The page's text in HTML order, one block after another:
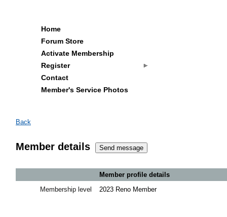
Home
Forum Store
Activate Membership
Register
Contact
Member's Service Photos
Back
Member details
Member profile details
Membership level
2023 Reno Member